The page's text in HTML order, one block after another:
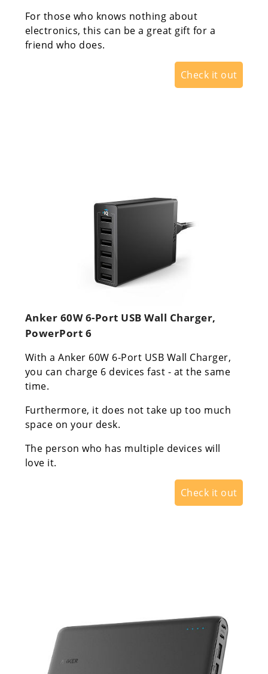
For those who knows nothing about
electronics, this can be a great gift for a
friend who does.
Check it out
Anker 60W 6-Port USB Wall Charger,
PowerPort 6
With a Anker 60W 6-Port USB Wall Charger,
you can charge 6 devices fast - at the same
time.
Furthermore, it does not take up too much
space on your desk.
The person who has multiple devices will
love it.
Check it out